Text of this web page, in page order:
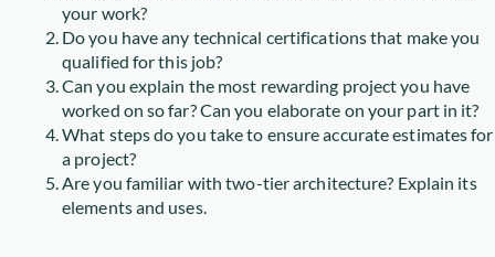
your work?
Do you have any technical certifications that make you
qualified for this job?
Can you explain the most rewarding project you have
worked on so far? Can you elaborate on your part in it?
What steps do you take to ensure accurate estimates for
a project?
Are you familiar with two-tier architecture? Explain its
elements and uses.